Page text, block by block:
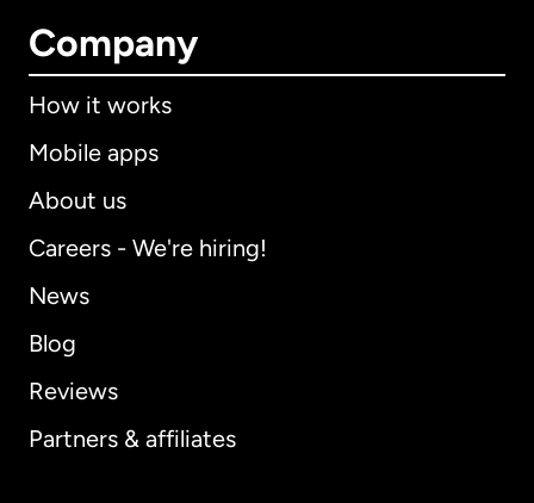
Company
How it works
Mobile apps
About us
Careers - We're hiring!
News
Blog
Reviews
Partners & affiliates